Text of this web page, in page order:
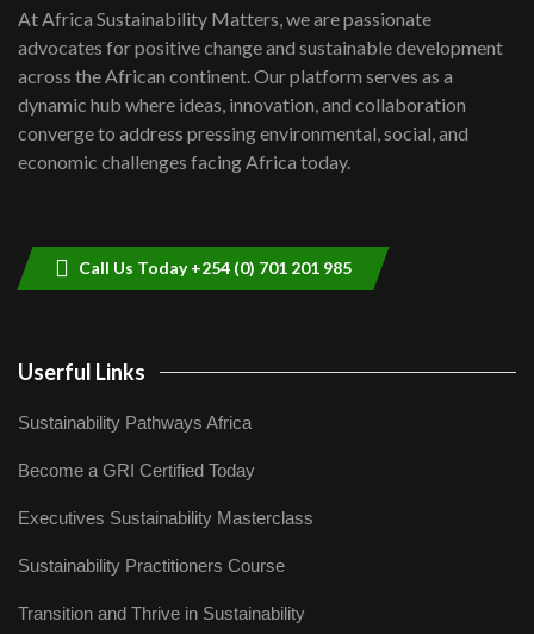
awards|...
06:48
Kenya,UK Year of climate launch|
Lamu,Turkana oil field troubles| And...
04:33
At Africa Sustainability Matters, we are passionate
advocates for positive change and sustainable development
across the African continent. Our platform serves as a
dynamic hub where ideas, innovation, and collaboration
converge to address pressing environmental, social, and
economic challenges facing Africa today.
Call Us Today +254 (0) 701 201 985
Userful Links
Sustainability Pathways Africa
Become a GRI Certified Today
Executives Sustainability Masterclass
Sustainability Practitioners Course
Transition and Thrive in Sustainability